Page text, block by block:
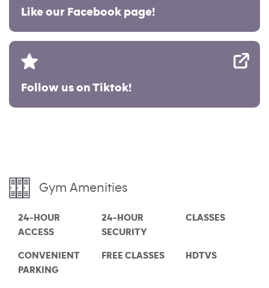
Like our Facebook page!
Follow us on Tiktok!
Gym Amenities
24-HOUR
ACCESS
24-HOUR
SECURITY
CLASSES
CONVENIENT
PARKING
FREE CLASSES HDTVS